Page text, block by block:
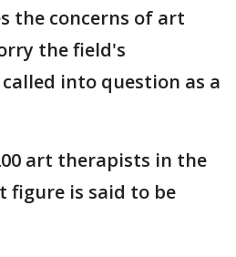
the concerns of art
the field's
into question as a
art therapists in the
figure is said to be